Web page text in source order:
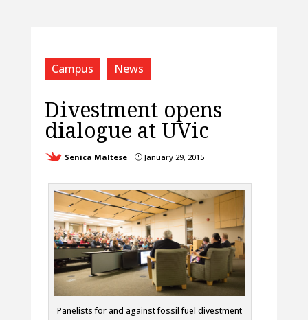
Campus News
Divestment opens
dialogue at UVic
Senica Maltese }January 29, 2015
Panelists for and against fossil fuel divestment